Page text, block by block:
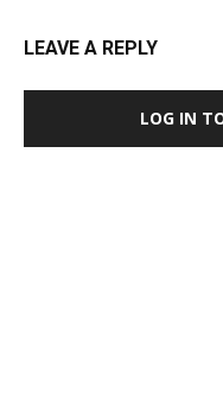
LEAVE A REPLY
LOG IN